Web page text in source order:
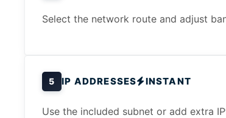
Select the network route and adjust
5 IP ADDRESSES INSTANT
Use the included subnet or add extra